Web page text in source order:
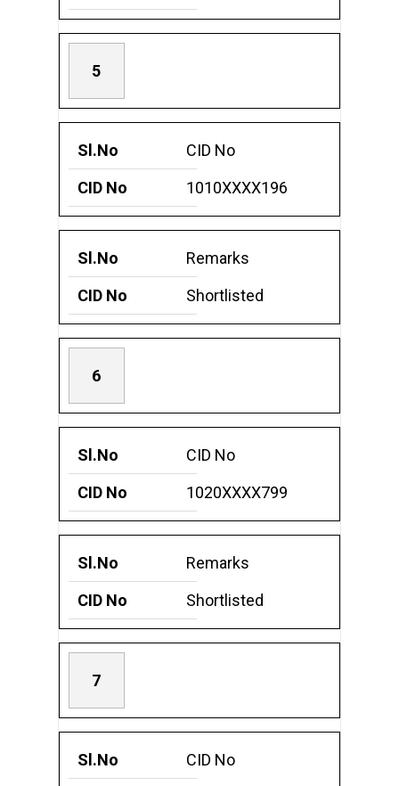
5
CID No
1010XXXX196
Remarks
Shortlisted
6
CID No
1020XXXX799
Remarks
Shortlisted
7
CID No